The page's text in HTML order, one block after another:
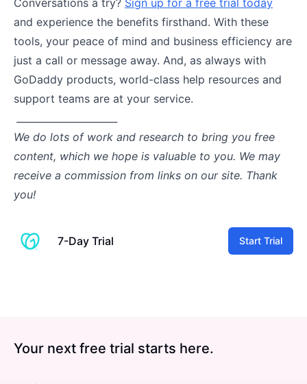
and experience the benefits firsthand. With these
tools, your peace of mind and business efficiency are
just a call or message away. And, as always with
GoDaddy products, world-class help resources and
support teams are at your service.
We do lots of work and research to bring you free
content, which we hope is valuable to you. We may
receive a commission from links on our site. Thank
you!
7-Day Trial Start Trial
Your next free trial starts here.